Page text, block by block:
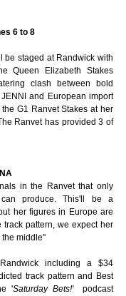
6 to 8
be staged at Randwick with
Queen Elizabeth Stakes
clash between bold
and European import
G1 Ranvet Stakes at her
Ranvet has provided 3 of
in the Ranvet that only
produce. This'll be a
her figures in Europe are
pattern, we expect her
the middle"
including a $34
track pattern and Best
'Saturday Bets!'
  podcast